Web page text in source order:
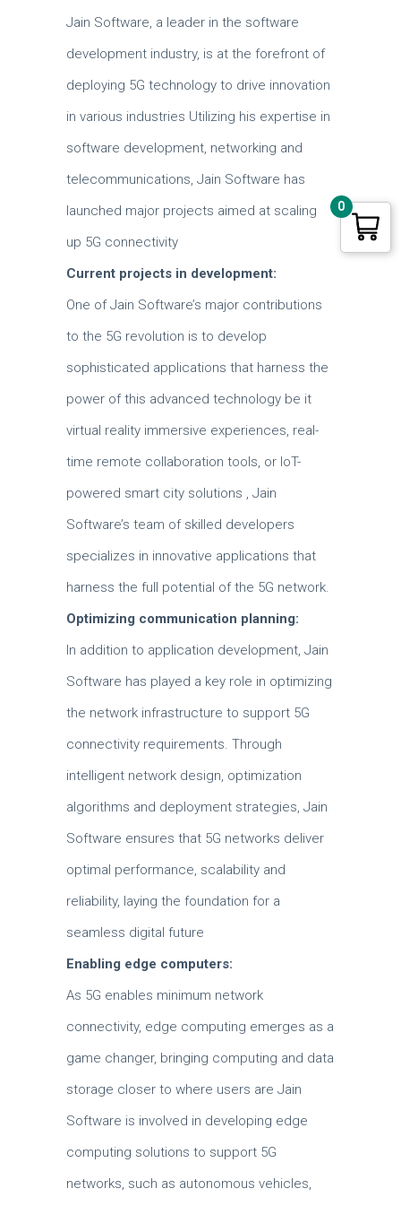
Jain Software, a leader in the software
development industry, is at the forefront of
deploying 5G technology to drive innovation
in various industries Utilizing his expertise in
software development, networking and
telecommunications, Jain Software has
launched major projects aimed at scaling
up 5G connectivity
Current projects in development:
One of Jain Software’s major contributions
to the 5G revolution is to develop
sophisticated applications that harness the
power of this advanced technology be it
virtual reality immersive experiences, real-
time remote collaboration tools, or IoT-
powered smart city solutions , Jain
Software’s team of skilled developers
specializes in innovative applications that
harness the full potential of the 5G network.
Optimizing communication planning:
In addition to application development, Jain
Software has played a key role in optimizing
the network infrastructure to support 5G
connectivity requirements. Through
intelligent network design, optimization
algorithms and deployment strategies, Jain
Software ensures that 5G networks deliver
optimal performance, scalability and
reliability, laying the foundation for a
seamless digital future
Enabling edge computers:
As 5G enables minimum network
connectivity, edge computing emerges as a
game changer, bringing computing and data
storage closer to where users are Jain
Software is involved in developing edge
computing solutions to support 5G
networks, such as autonomous vehicles,
0